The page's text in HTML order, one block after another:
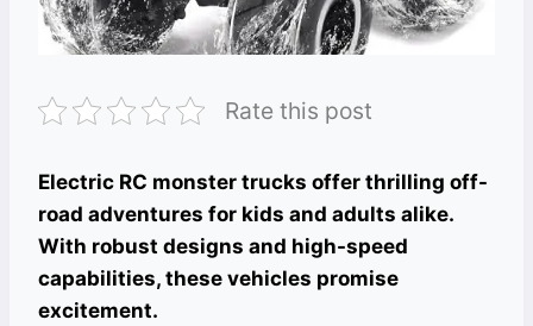
Rate this post
Electric RC monster trucks offer thrilling off-
road adventures for kids and adults alike.
With robust designs and high-speed
capabilities, these vehicles promise
excitement.